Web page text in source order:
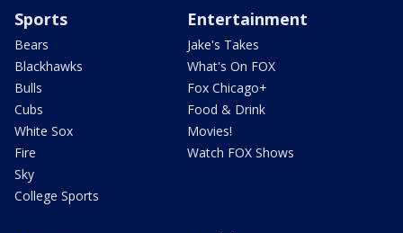
Sports
Bears
Blackhawks
Bulls
Cubs
White Sox
Fire
Sky
College Sports
Entertainment
Jake's Takes
What's On FOX
Fox Chicago+
Food & Drink
Movies!
Watch FOX Shows